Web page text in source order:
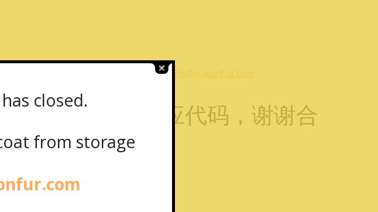
Chris at or emailchris@yukonfur.com
我们并提供相应代码，谢谢合
closed.
from storage